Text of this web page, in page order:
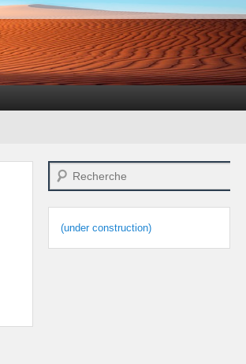
Search
(under construction)